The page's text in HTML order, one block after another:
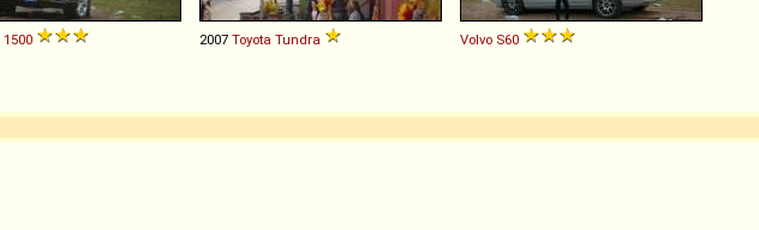
1500 2007 Toyota Tundra Volvo S60